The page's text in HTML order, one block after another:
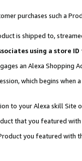
purchases such a
is shipped to,
using a store
an Alexa Shopping
which begins when
to your Alexa skill Site
that you featured with
you featured with